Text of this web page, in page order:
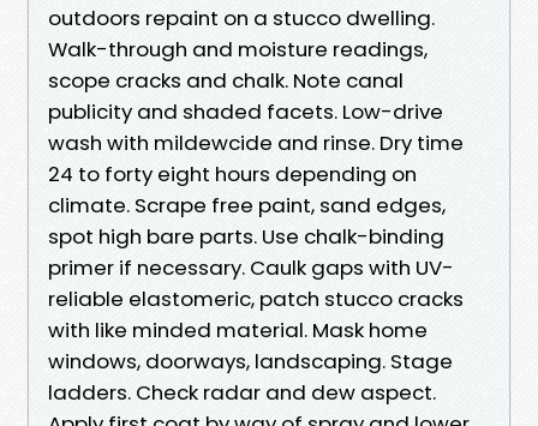
outdoors repaint on a stucco dwelling.
Walk-through and moisture readings,
scope cracks and chalk. Note canal
publicity and shaded facets. Low-drive
wash with mildewcide and rinse. Dry time
24 to forty eight hours depending on
climate. Scrape free paint, sand edges,
spot high bare parts. Use chalk-binding
primer if necessary. Caulk gaps with UV-
reliable elastomeric, patch stucco cracks
with like minded material. Mask home
windows, doorways, landscaping. Stage
ladders. Check radar and dew aspect.